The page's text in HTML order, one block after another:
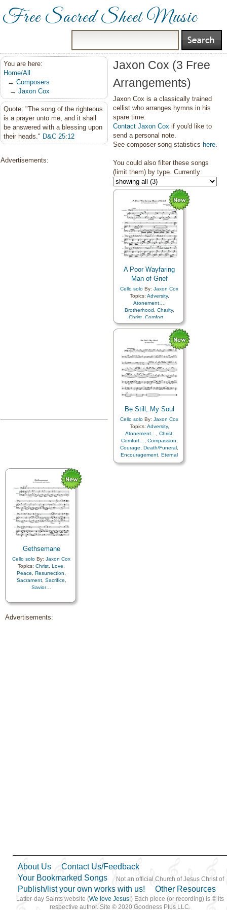
Free Sacred Sheet Music
You are here:
Home/All
→ Composers
→ Jaxon Cox
Quote: "The song of the righteous
is a prayer unto me, and it shall
be answered with a blessing upon
their heads." D&C 25:12
Advertisements:
Jaxon Cox (3 Free
Arrangements)
Jaxon Cox is a classically trained
cellist who arranges hymns in his
spare time.
Contact Jaxon Cox if you'd like to
send a personal note.
See composer song statistics here.
You could also filter these songs
(limit them) by type. Currently:
A Poor Wayfaring
Man of Grief
Cello solo By: Jaxon Cox
Topics: Adversity,
Atonement…
Brotherhood
Charity,
Christ Comfort…
Compassion,Consecration,
Death/Funeral,
, Fellowship
Friend/Friendship,Joseph
Smith,Kindness,Parables
Peace,Sacrifice,Savior…
Service,Trials
Be Still, My Soul
Cello solo By: Jaxon Cox
Topics: Adversity,
Atonement…
Christ,
Comfort…
Compassion
Courage
Death/Funeral
Encouragement Eternal
Life…,Faith,Farewell,
Gethsemane
Cello solo By: Jaxon Cox
Topics: Christ Love
Peace
Resurrection
Sacrament, Sacrifice
Savior…
Advertisements:
About Us
Contact Us/Feedback
Your Bookmarked Songs
Publish/list your own works with us!
Other Resources
Not an official Church of Jesus Christ of
Latter-day Saints website (We love Jesus!) Each piece (or recording) is © its
respective author. Site © 2020 Goodness Plus LLC.